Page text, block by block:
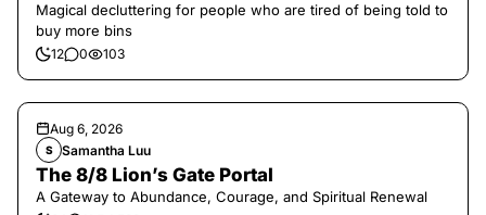
Magical decluttering for people who are tired of being told to
buy more bins
12 0 103
Aug 6, 2026
S Samantha Luu
The 8/8 Lion’s Gate Portal
A Gateway to Abundance, Courage, and Spiritual Renewal